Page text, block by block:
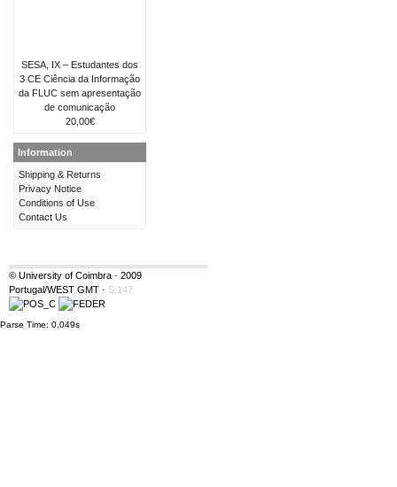
SESA, IX – Estudantes dos
3 CE Ciência da Informação
da FLUC sem apresentação
de comunicação
20,00€
Information
Shipping & Returns
Privacy Notice
Conditions of Use
Contact Us
© University of Coimbra · 2009
Portugal/WEST GMT · S:147
Parse Time: 0.049s